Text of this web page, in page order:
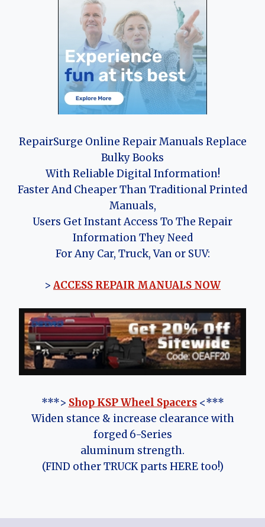
RepairSurge Online Repair Manuals Replace
Bulky Books
With Reliable Digital Information!
Faster And Cheaper Than Traditional Printed
Manuals,
Users Get Instant Access To The Repair
Information They Need
For Any Car, Truck, Van or SUV:
> ACCESS REPAIR MANUALS NOW
***> Shop KSP Wheel Spacers<***
Widen stance & increase clearance with
forged 6-Series
aluminum strength.
(FIND other TRUCK parts HERE too!)